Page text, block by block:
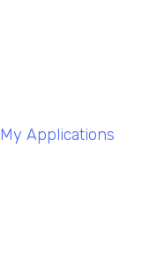
My Applications